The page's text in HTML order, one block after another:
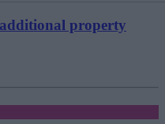
property